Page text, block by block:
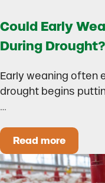
Could Early
During Drought?
Early weaning often
drought begins
…
Read moreCould Early